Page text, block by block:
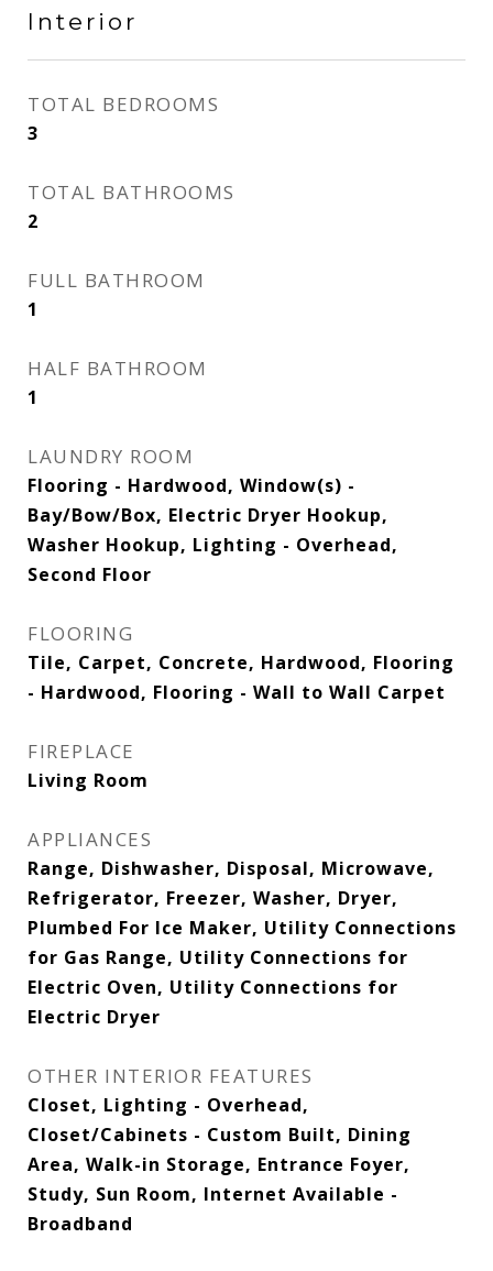
Interior
TOTAL BEDROOMS
3
TOTAL BATHROOMS
2
FULL BATHROOM
1
HALF BATHROOM
1
LAUNDRY ROOM
Flooring - Hardwood, Window(s) -
Bay/Bow/Box, Electric Dryer Hookup,
Washer Hookup, Lighting - Overhead,
Second Floor
FLOORING
Tile, Carpet, Concrete, Hardwood, Flooring
- Hardwood, Flooring - Wall to Wall Carpet
FIREPLACE
Living Room
APPLIANCES
Range, Dishwasher, Disposal, Microwave,
Refrigerator, Freezer, Washer, Dryer,
Plumbed For Ice Maker, Utility Connections
for Gas Range, Utility Connections for
Electric Oven, Utility Connections for
Electric Dryer
OTHER INTERIOR FEATURES
Closet, Lighting - Overhead,
Closet/Cabinets - Custom Built, Dining
Area, Walk-in Storage, Entrance Foyer,
Study, Sun Room, Internet Available -
Broadband